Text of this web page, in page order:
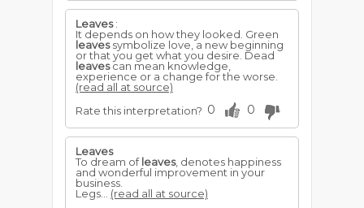
Leaves:
It depends on how they looked. Green
leavessymbolize love, a new beginning
or that you get what you desire. Dead
leavescan mean knowledge,
experience or a change for the worse.
(read all at source)
Rate this interpretation? 0 0
Leaves
To dream ofleaves, denotes happiness
and wonderful improvement in your
business.
Legs... (read all at source)